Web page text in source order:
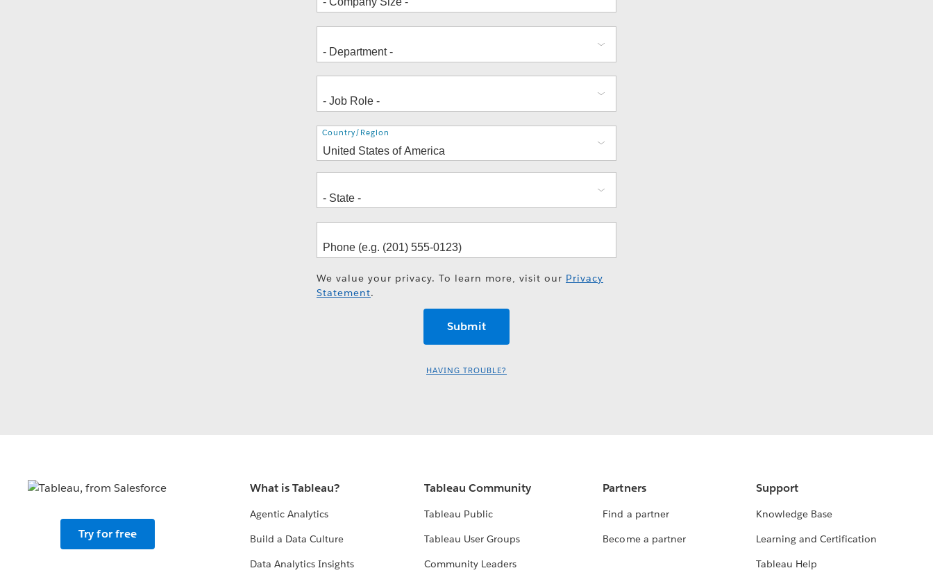
Address
Country/Region
We value your privacy. To learn more, visit our Privacy
Statement.
HAVING TROUBLE?
Try for free
What is Tableau?
Agentic Analytics
Build a Data Culture
Data Analytics Insights
Tableau Community
Tableau Public
Tableau User Groups
Community Leaders
Partners
Find a partner
Become a partner
Support
Knowledge Base
Learning and Certification
Tableau Help